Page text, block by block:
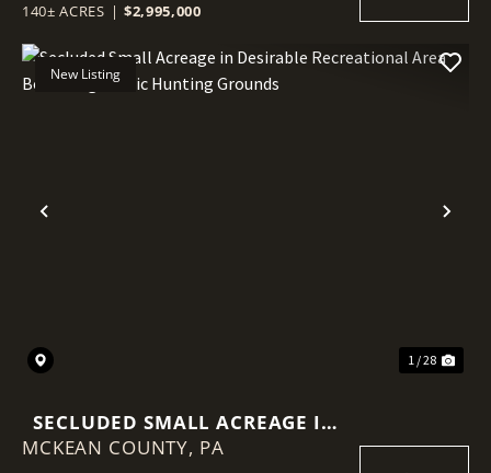
140± ACRES | $2,995,000
Previous
New Listing
1 / 28
SECLUDED SMALL ACREAGE IN
DESIRABLE RECREATIONAL
MCKEAN COUNTY, PA